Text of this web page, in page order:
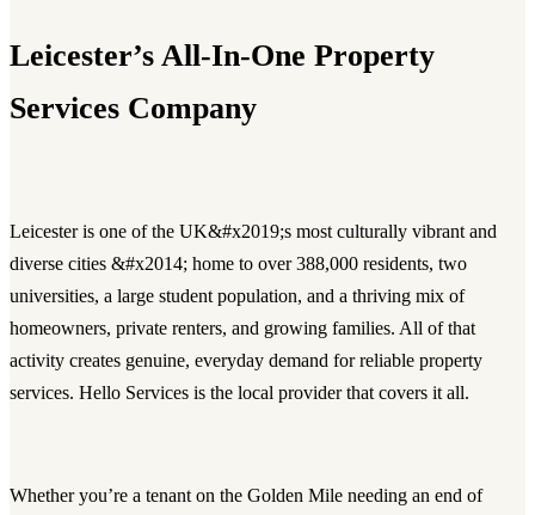
Leicester’s All-In-One Property
Services Company
Leicester is one of the UK&#x2019;s most culturally vibrant and
diverse cities &#x2014; home to over 388,000 residents, two
universities, a large student population, and a thriving mix of
homeowners, private renters, and growing families. All of that
activity creates genuine, everyday demand for reliable property
services. Hello Services is the local provider that covers it all.
Whether you’re a tenant on the Golden Mile needing an end of